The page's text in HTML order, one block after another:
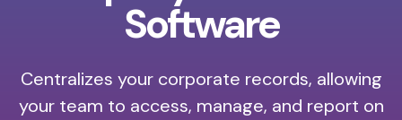
Software
Centralizes your corporate records, allowing
your team to access, manage, and report on